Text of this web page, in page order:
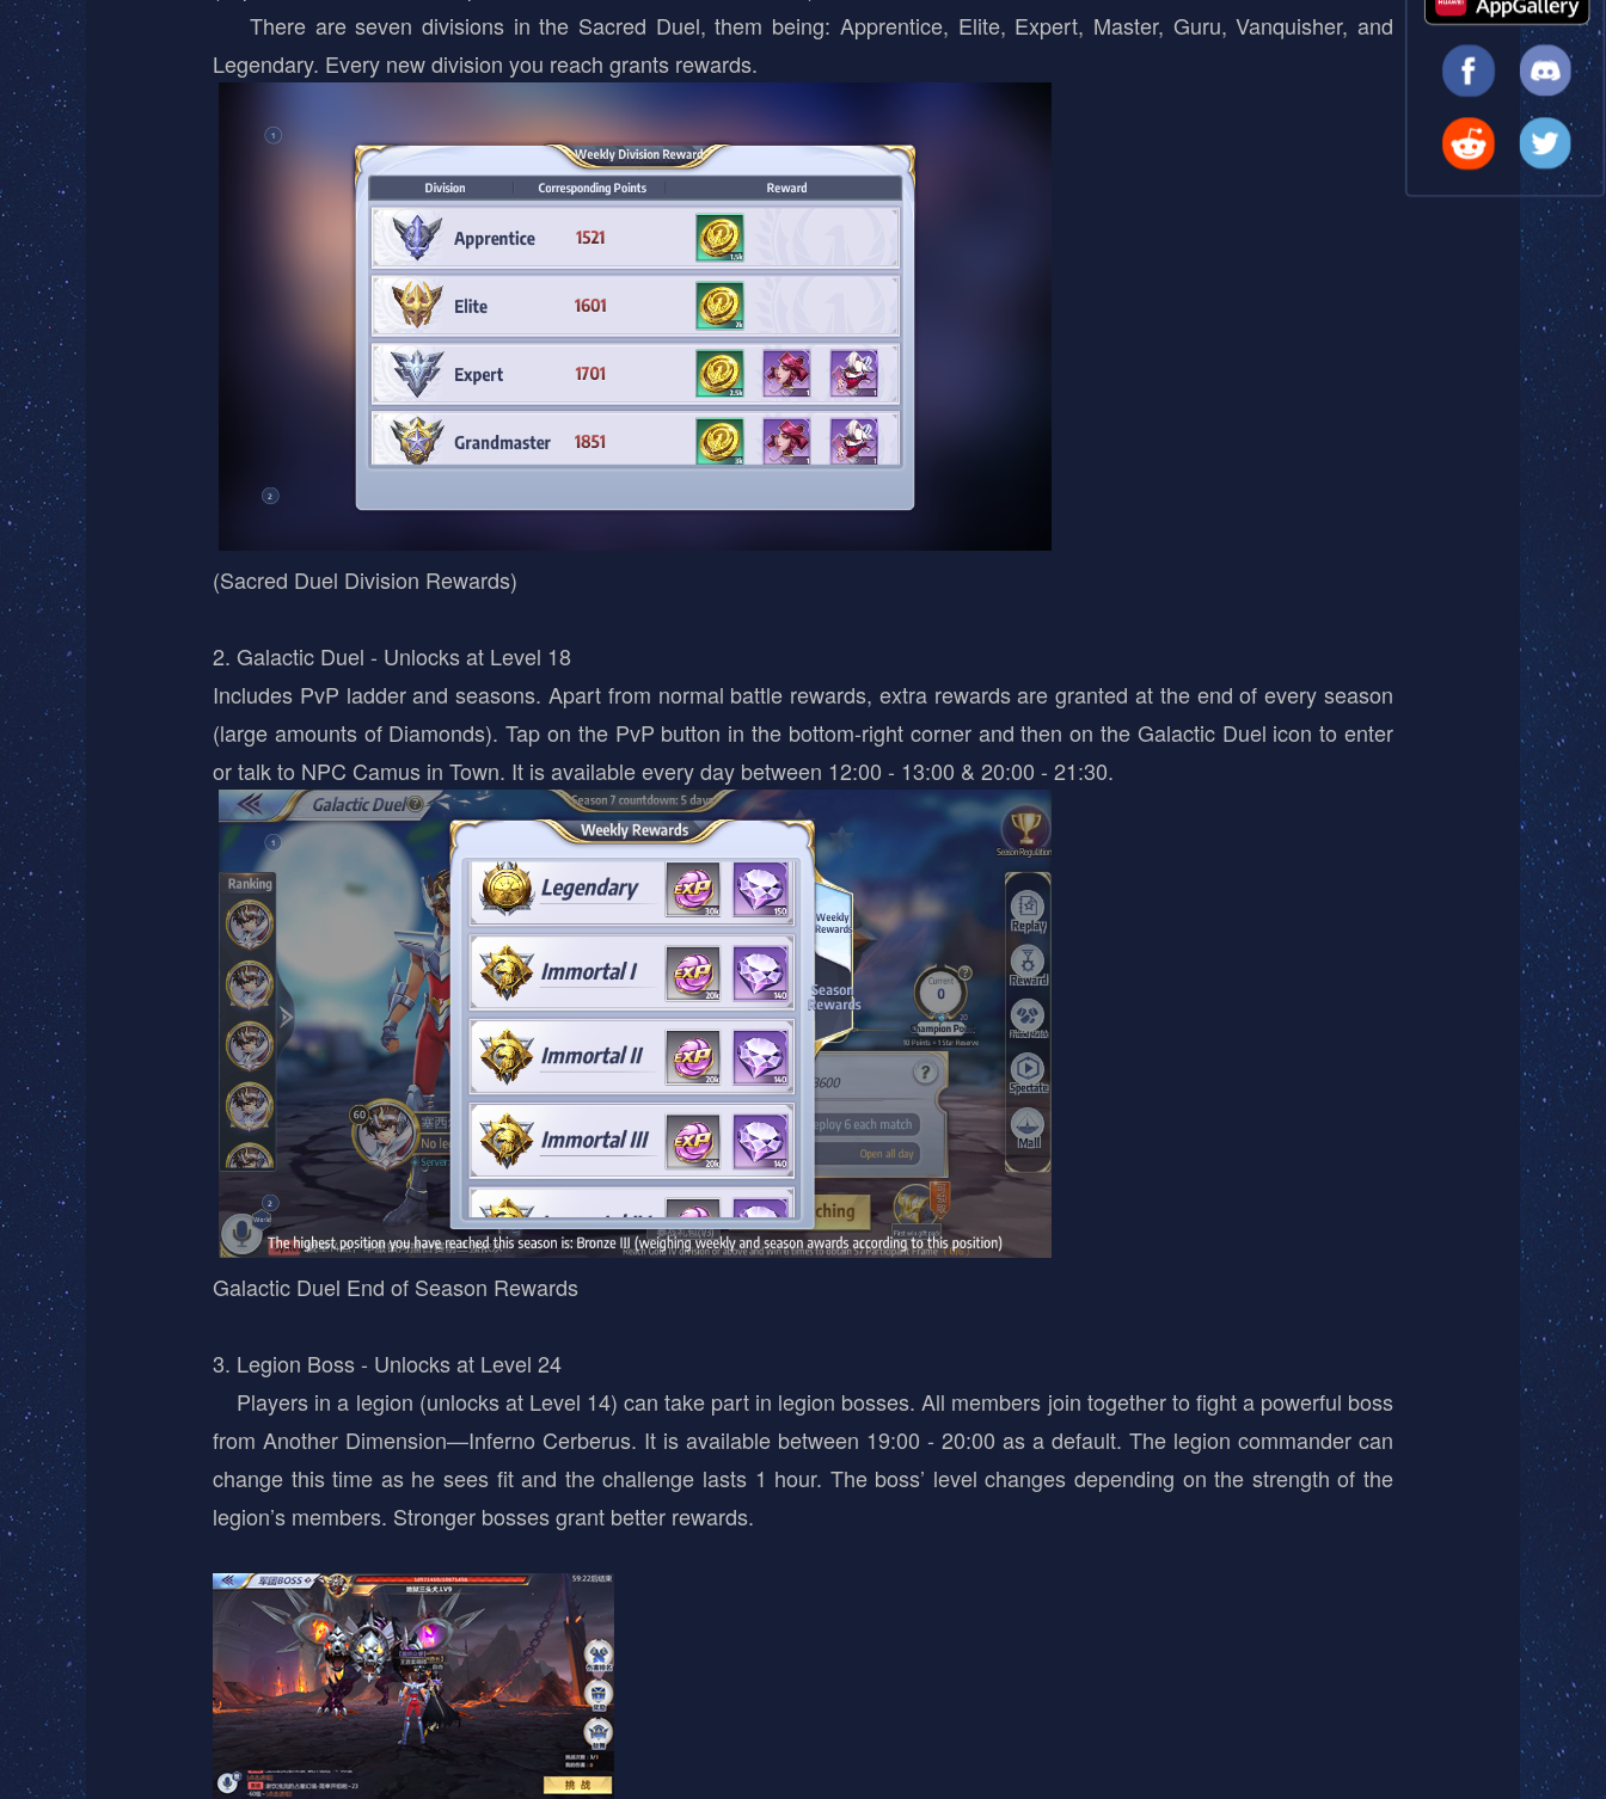
There are seven divisions in the Sacred Duel, them being: Apprentice, Elite, Expert, Master, Guru, Vanquisher, and
Legendary. Every new division you reach grants rewards.
(Sacred Duel Division Rewards)
2. Galactic Duel - Unlocks at Level 18
Includes PvP ladder and seasons. Apart from normal battle rewards, extra rewards are granted at the end of every season
(large amounts of Diamonds). Tap on the PvP button in the bottom-right corner and then on the Galactic Duel icon to enter
or talk to NPC Camus in Town. It is available every day between 12:00 - 13:00 & 20:00 - 21:30.
Galactic Duel End of Season Rewards
3. Legion Boss - Unlocks at Level 24
Players in a legion (unlocks at Level 14) can take part in legion bosses. All members join together to fight a powerful boss
from Another Dimension—Inferno Cerberus. It is available between 19:00 - 20:00 as a default. The legion commander can
change this time as he sees fit and the challenge lasts 1 hour. The boss’ level changes depending on the strength of the
legion’s members. Stronger bosses grant better rewards.